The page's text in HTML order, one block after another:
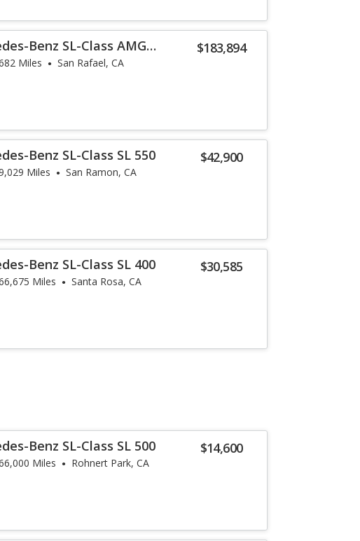
$183,894
Benz SL-Class AMG
Miles San Rafael, CA
$42,900
Benz SL-Class SL 550
Miles San Ramon, CA
$30,585
Benz SL-Class SL 400
Miles Santa Rosa, CA
$14,600
Benz SL-Class SL 500
Miles Rohnert Park, CA